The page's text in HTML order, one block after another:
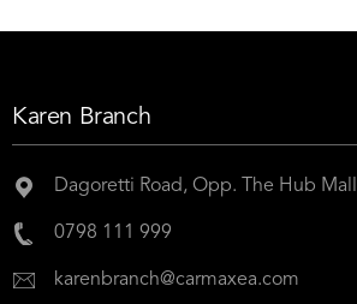
Karen Branch
Dagoretti Road, Opp. The Hub Mall
0798 111 999
karenbranch@carmaxea.com